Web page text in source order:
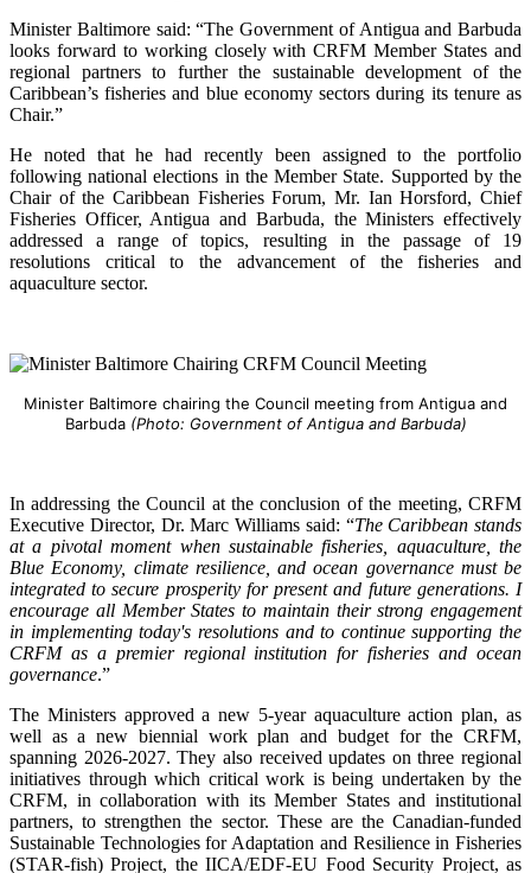
Minister Baltimore said: “The Government of Antigua and Barbuda
looks forward to working closely with CRFM Member States and
regional partners to further the sustainable development of the
Caribbean’s fisheries and blue economy sectors during its tenure as
Chair.”
He noted that he had recently been assigned to the portfolio
following national elections in the Member State. Supported by the
Chair of the Caribbean Fisheries Forum, Mr. Ian Horsford, Chief
Fisheries Officer, Antigua and Barbuda, the Ministers effectively
addressed a range of topics, resulting in the passage of 19
resolutions critical to the advancement of the fisheries and
aquaculture sector.
Minister Baltimore chairing the Council meeting from Antigua and
Barbuda (Photo: Government of Antigua and Barbuda)
In addressing the Council at the conclusion of the meeting, CRFM
Executive Director, Dr. Marc Williams said: “The Caribbean stands
at a pivotal moment when sustainable fisheries, aquaculture, the
Blue Economy, climate resilience, and ocean governance must be
integrated to secure prosperity for present and future generations. I
encourage all Member States to maintain their strong engagement
in implementing today's resolutions and to continue supporting the
CRFM as a premier regional institution for fisheries and ocean
governance.”
The Ministers approved a new 5-year aquaculture action plan, as
well as a new biennial work plan and budget for the CRFM,
spanning 2026-2027. They also received updates on three regional
initiatives through which critical work is being undertaken by the
CRFM, in collaboration with its Member States and institutional
partners, to strengthen the sector. These are the Canadian-funded
Sustainable Technologies for Adaptation and Resilience in Fisheries
(STAR-fish) Project, the IICA/EDF-EU Food Security Project, as